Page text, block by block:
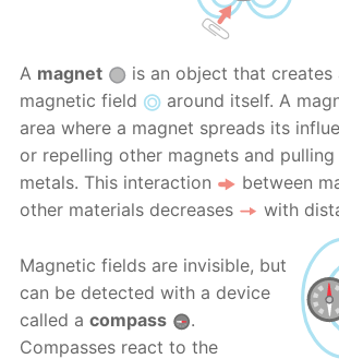
A magnet
is an object that creates
magnetic field
around itself. A
area where a magnet spreads its
or repelling other magnets and
metals. This interaction
between
other materials decreases
with
Magnetic fields are invisible, but
can be detected with a device
called acompass
.
Compasses react to the